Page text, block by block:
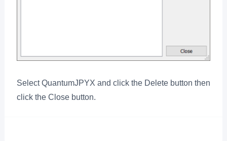
Select QuantumJPYX and click the Delete button then
click the Close button.